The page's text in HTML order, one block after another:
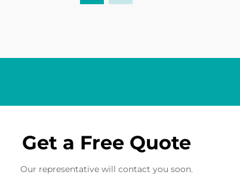
Get a Free Quote
Our representative will contact you soon.